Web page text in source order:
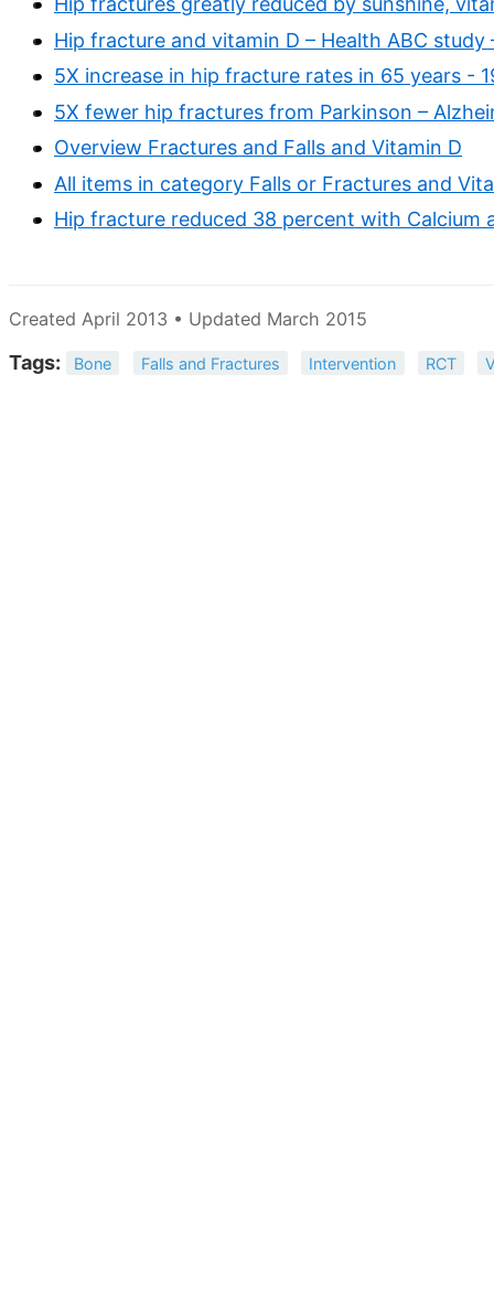
Hip fracture and vitamin D – Health ABC study
5X increase in hip fracture rates in 65 years -
5X fewer hip fractures from Parkinson –
Overview Fractures and Falls and Vitamin D
All items in category Falls or Fractures and
Hip fracture reduced 38 percent with Calcium
Created April 2013 • Updated March 2015
Tags: Bone Falls and Fractures Intervention RCT